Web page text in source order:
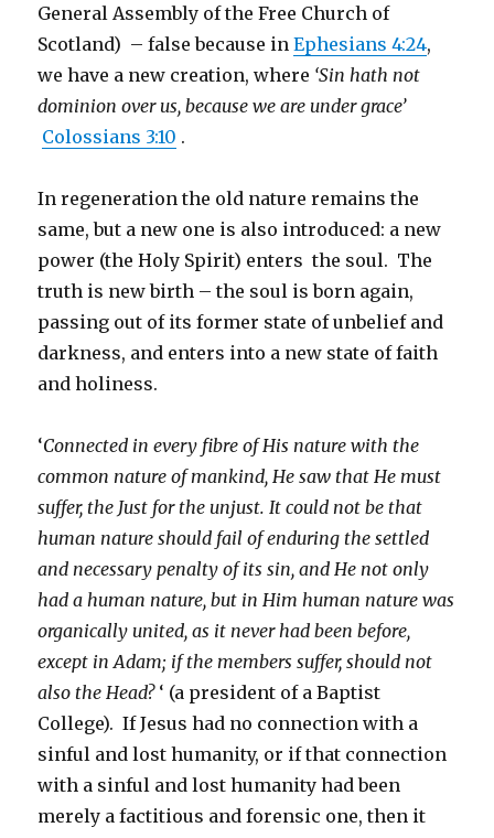
General Assembly of the Free Church of
Scotland) – false because inEphesians 4:24,
we have a new creation, where ‘Sin hath not
dominion over us, because we are under grace’
Colossians 3:10 .
In regeneration the old nature remains the
same, but a new one is also introduced: a new
power (the Holy Spirit) enters the soul. The
truth is new birth – the soul is born again,
passing out of its former state of unbelief and
darkness, and enters into a new state of faith
and holiness.
‘Connected in every fibre of His nature with the
common nature of mankind, He saw that He must
suffer, the Just for the unjust. It could not be that
human nature should fail of enduring the settled
and necessary penalty of its sin, and He not only
had a human nature, but in Him human nature was
organically united, as it never had been before,
except in Adam; if the members suffer, should not
also the Head?‘ (a president of a Baptist
College). If Jesus had no connection with a
sinful and lost humanity, or if that connection
with a sinful and lost humanity had been
merely a factitious and forensic one, then it